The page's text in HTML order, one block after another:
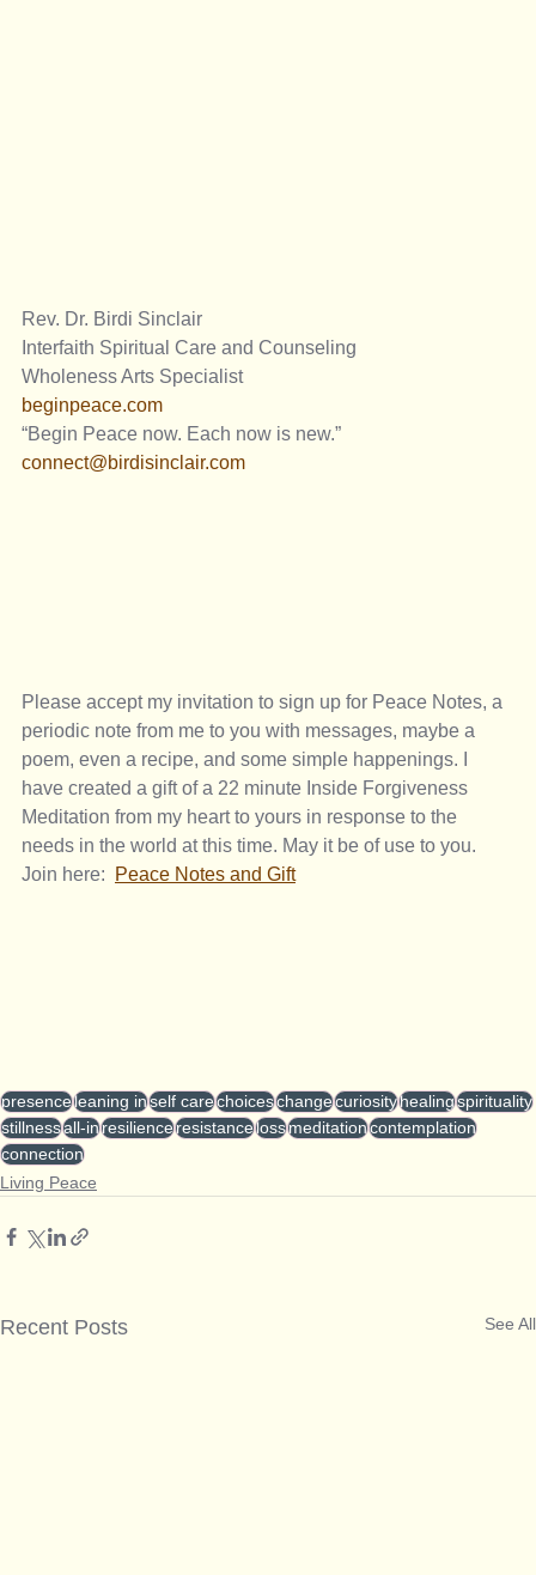
Rev. Dr. Birdi Sinclair
Interfaith Spiritual Care and Counseling
Wholeness Arts Specialist
beginpeace.com
“Begin Peace now. Each now is new.”
connect@birdisinclair.com
Please accept my invitation to sign up for Peace Notes, a
periodic note from me to you with messages, maybe a
poem, even a recipe, and some simple happenings. I
have created a gift of a 22 minute Inside Forgiveness
Meditation from my heart to yours in response to the
needs in the world at this time. May it be of use to you.
Join here:
Peace Notes and Gift
presenceleaning inself carechoiceschangecuriosityhealingspirituality
stillnessall-inresilienceresistancelossmeditationcontemplation
connection
Living Peace
Recent Posts See All